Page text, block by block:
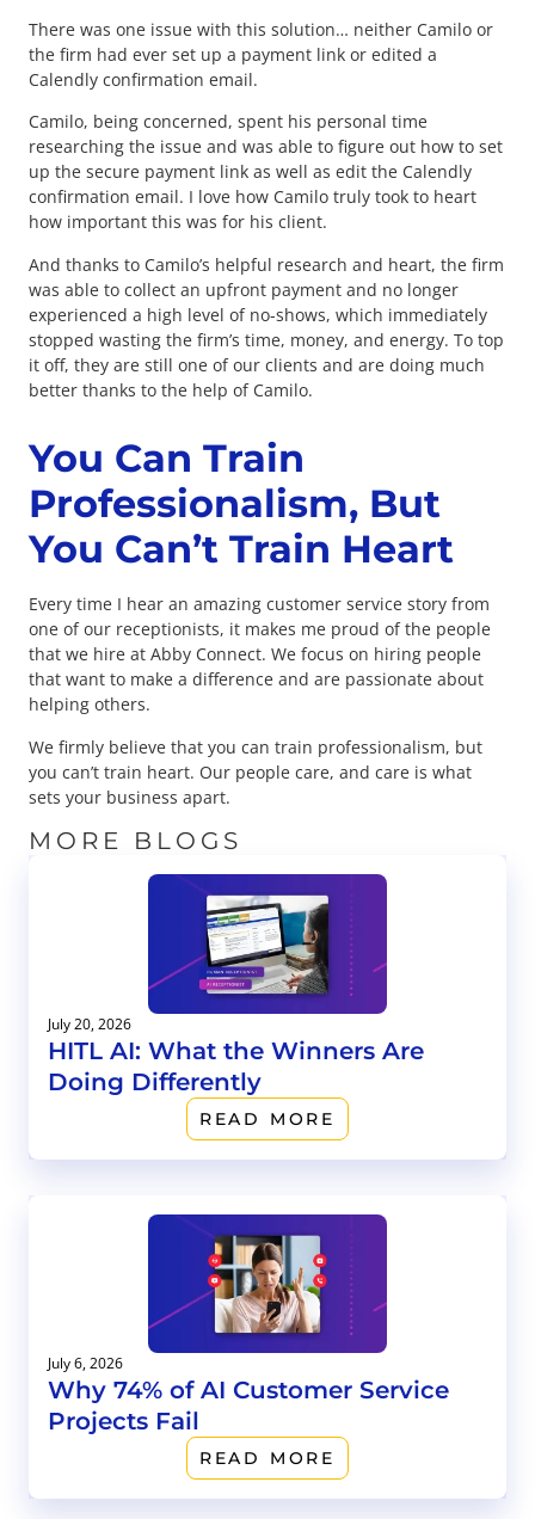
There was one issue with this solution… neither Camilo or
the firm had ever set up a payment link or edited a
Calendly confirmation email.
Camilo, being concerned, spent his personal time
researching the issue and was able to figure out how to set
up the secure payment link as well as edit the Calendly
confirmation email. I love how Camilo truly took to heart
how important this was for his client.
And thanks to Camilo’s helpful research and heart, the firm
was able to collect an upfront payment and no longer
experienced a high level of no-shows, which immediately
stopped wasting the firm’s time, money, and energy. To top
it off, they are still one of our clients and are doing much
better thanks to the help of Camilo.
You Can Train
Professionalism, But
You Can’t Train Heart
Every time I hear an amazing customer service story from
one of our receptionists, it makes me proud of the people
that we hire at Abby Connect. We focus on hiring people
that want to make a difference and are passionate about
helping others.
We firmly believe that you can train professionalism, but
you can’t train heart. Our people care, and care is what
sets your business apart.
MORE BLOGS
July 20, 2026
HITL AI: What the Winners Are
Doing Differently
READ MORE
July 6, 2026
Why 74% of AI Customer Service
Projects Fail
READ MORE